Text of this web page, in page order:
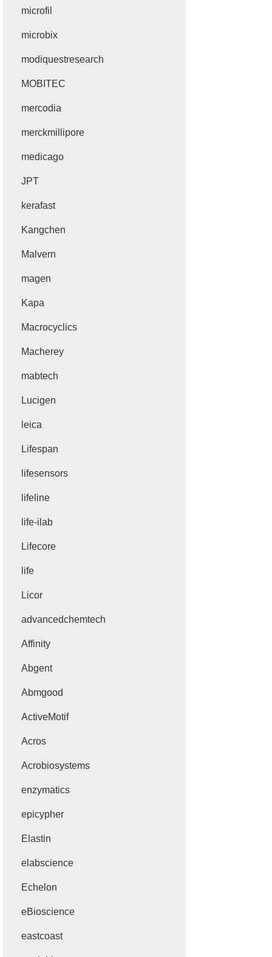
microfil
microbix
modiquestresearch
MOBITEC
mercodia
merckmillipore
medicago
JPT
kerafast
Kangchen
Malvern
magen
Kapa
Macrocyclics
Macherey
mabtech
Lucigen
leica
Lifespan
lifesensors
lifeline
life-ilab
Lifecore
life
Licor
advancedchemtech
Affinity
Abgent
Abmgood
ActiveMotif
Acros
Acrobiosystems
enzymatics
epicypher
Elastin
elabscience
Echelon
eBioscience
eastcoast